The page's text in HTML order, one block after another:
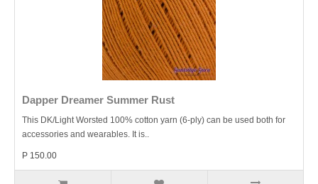
Dapper Dreamer Summer Rust
This DK/Light Worsted 100% cotton yarn (6-ply) can be used both for
accessories and wearables. It is..
P 150.00